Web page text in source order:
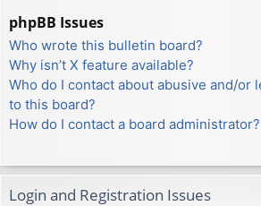
phpBB Issues
Who wrote this bulletin board?
Why isn’t X feature available?
Who do I contact about abusive and/or
to this board?
How do I contact a board administrator?
Login and Registration Issues